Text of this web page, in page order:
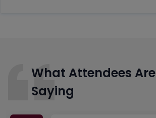
What Attendees Are
Saying